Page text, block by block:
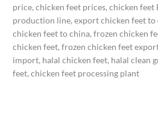
price, chicken feet prices, chicken feet
production line, export chicken feet to
chicken feet to china, frozen chicken
chicken feet, frozen chicken feet
import, halal chicken feet, halal clean
feet, chicken feet processing plant